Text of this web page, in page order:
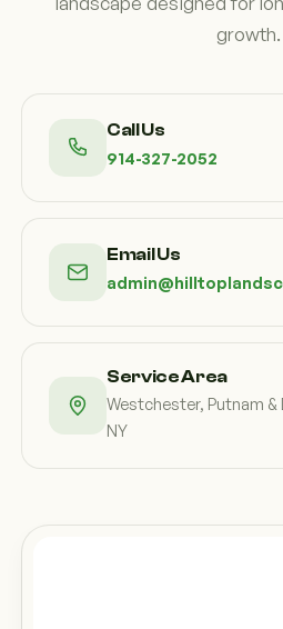
growth.
Call Us
914-327-2052
Email Us
Service Area
Westchester, Putnam
NY